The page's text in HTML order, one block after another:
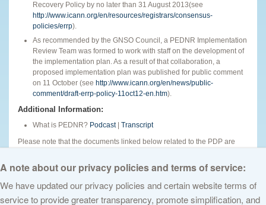
Recovery Policy by no later than 31 August 2013(see
http://www.icann.org/en/resources/registrars/consensus-
policies/errp).
As recommended by the GNSO Council, a PEDNR Implementation
Review Team was formed to work with staff on the development of
the implementation plan. As a result of that collaboration, a
proposed implementation plan was published for public comment
on 11 October (see http://www.icann.org/en/news/public-
comment/draft-errp-policy-11oct12-en.htm).
Additional Information:
What is PEDNR? Podcast| Transcript
Please note that the documents linked below related to the PDP are
the GNSO and others are not.
A note about our privacy policies and terms of service:
We have updated our privacy policies and certain website terms of
service to provide greater transparency, promote simplification, and